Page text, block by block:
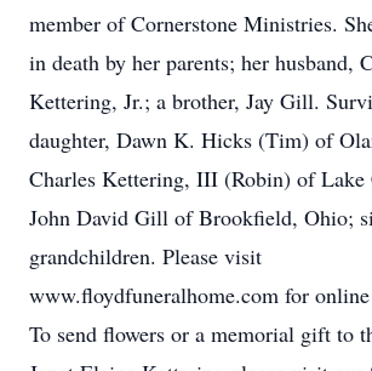
member of Cornerstone Ministries.
in death by her parents; her husband,
Kettering, Jr.; a brother, Jay Gill.
daughter, Dawn K. Hicks (Tim) of
Charles Kettering, III (Robin) of Lake
John David Gill of Brookfield, Ohio;
grandchildren. Please visit
www.floydfuneralhome.com for online
To send flowers or a memorial gift to